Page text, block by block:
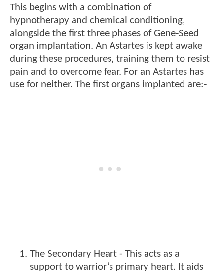
This begins with a combination of
hypnotherapy and chemical conditioning,
alongside the first three phases of Gene-Seed
organ implantation. An Astartes is kept awake
during these procedures, training them to resist
pain and to overcome fear. For an Astartes has
use for neither. The first organs implanted are:-
The Secondary Heart - This acts as a
support to warrior’s primary heart. It aids